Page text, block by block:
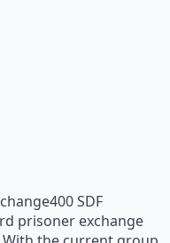
SDF
prisoner exchange